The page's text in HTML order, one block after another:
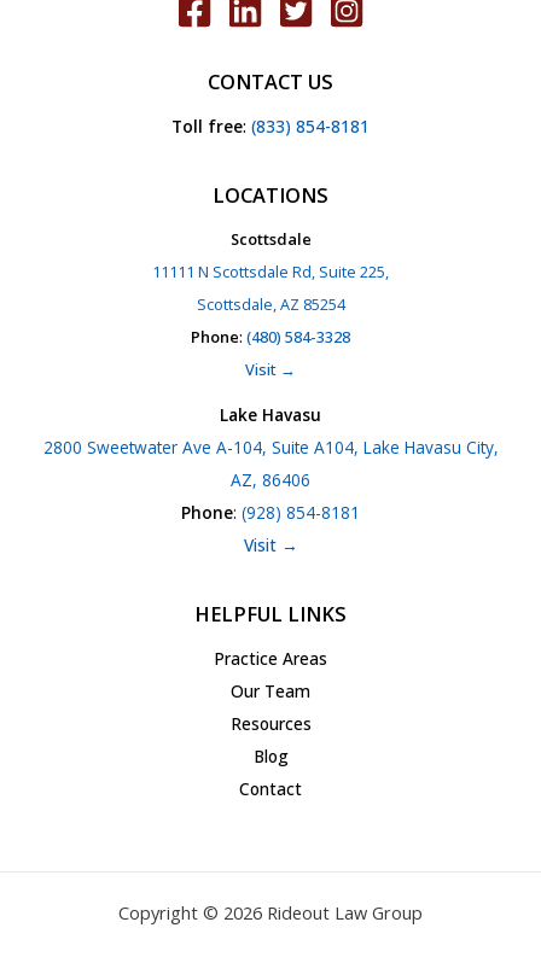
CONTACT US
Toll free: (833) 854-8181
LOCATIONS
Scottsdale
11111 N Scottsdale Rd, Suite 225,
Scottsdale, AZ 85254
Phone: (480) 584-3328
Visit →
Lake Havasu
2800 Sweetwater Ave A-104, Suite A104, Lake Havasu City,
AZ, 86406
Phone: (928) 854-8181
Visit →
HELPFUL LINKS
Practice Areas
Our Team
Resources
Blog
Contact
Copyright © 2026 Rideout Law Group